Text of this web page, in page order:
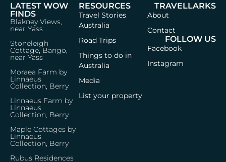
LATEST WOW
FINDS
Blakney Views,
near Yass
Stoneleigh
Cottage, Bango,
near Yass
Moraea Farm by
Linnaeus
Collection, Berry
Linnaeus Farm by
Linnaeus
Collection, Berry
Maple Cottages by
Linnaeus
Collection, Berry
Rubus Residences
RESOURCES
Travel Stories
Australia
Road Trips
Things to do in
Australia
Media
List your property
TRAVELLARKS
About
Contact
FOLLOW US
Facebook
Instagram